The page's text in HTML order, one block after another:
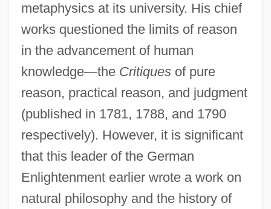
metaphysics at its university. His chief
works questioned the limits of reason
in the advancement of human
knowledge—the Critiquesof pure
reason, practical reason, and judgment
(published in 1781, 1788, and 1790
respectively). However, it is significant
that this leader of the German
Enlightenment earlier wrote a work on
natural philosophy and the history of